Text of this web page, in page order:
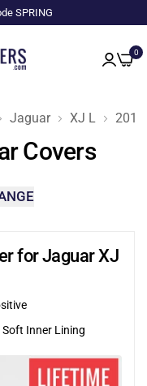
SPRING
0
Jaguar XJ L 2018
Covers
for Jaguar XJ
Inner Lining